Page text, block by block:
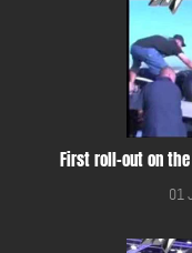
First roll-out on the
01